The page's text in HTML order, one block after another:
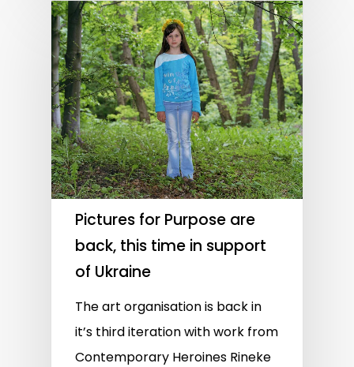
Pictures for Purpose are
back, this time in support
of Ukraine
The art organisation is back in
it’s third iteration with work from
Contemporary Heroines Rineke